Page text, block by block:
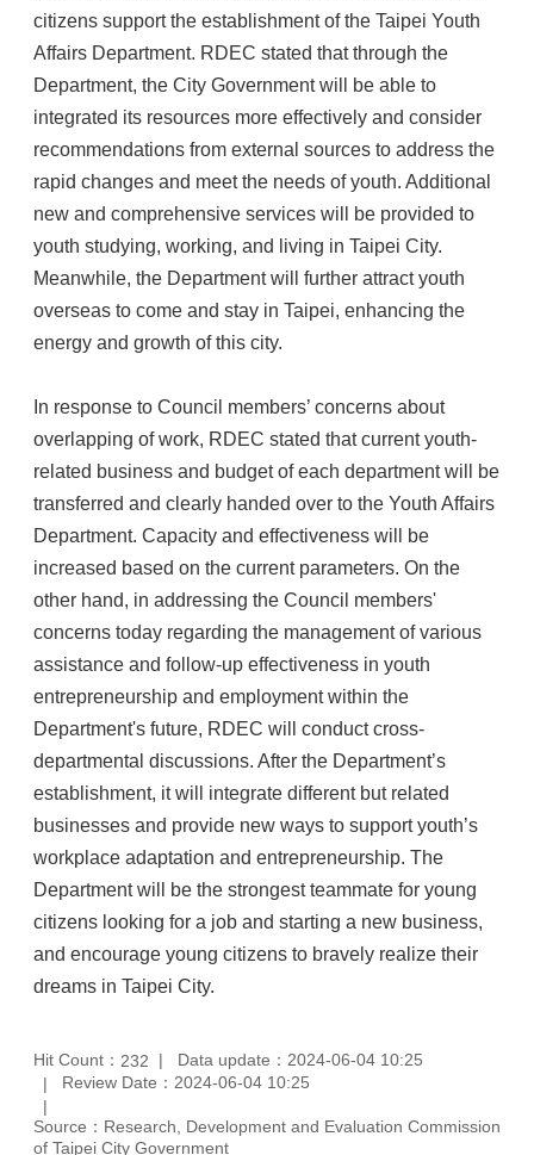
citizens support the establishment of the Taipei Youth
Affairs Department. RDEC stated that through the
Department, the City Government will be able to
integrated its resources more effectively and consider
recommendations from external sources to address the
rapid changes and meet the needs of youth. Additional
new and comprehensive services will be provided to
youth studying, working, and living in Taipei City.
Meanwhile, the Department will further attract youth
overseas to come and stay in Taipei, enhancing the
energy and growth of this city.
In response to Council members’ concerns about
overlapping of work, RDEC stated that current youth-
related business and budget of each department will be
transferred and clearly handed over to the Youth Affairs
Department. Capacity and effectiveness will be
increased based on the current parameters. On the
other hand, in addressing the Council members'
concerns today regarding the management of various
assistance and follow-up effectiveness in youth
entrepreneurship and employment within the
Department's future, RDEC will conduct cross-
departmental discussions. After the Department’s
establishment, it will integrate different but related
businesses and provide new ways to support youth’s
workplace adaptation and entrepreneurship. The
Department will be the strongest teammate for young
citizens looking for a job and starting a new business,
and encourage young citizens to bravely realize their
dreams in Taipei City.
Hit Count： 232
Data update：2024-06-04 10:25
Review Date：2024-06-04 10:25
Source：Research, Development and Evaluation Commission
of Taipei City Government